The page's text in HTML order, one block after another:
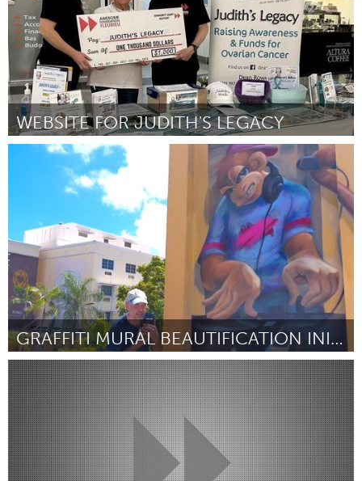
WEBSITE FOR JUDITH'S LEGACY
Fleurieu
От Dean Rowe August 2024
GRAFFITI MURAL BEAUTIFICATION INITIATIVE
Miami, FL
От Hayden Tekerman August 2024